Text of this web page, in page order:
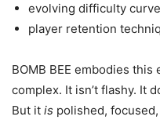
evolving difficulty
player retention
BOMB BEE embodies this
complex. It isn’t flashy. It
But it is polished,